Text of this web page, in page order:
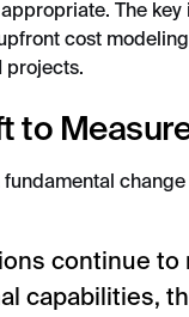
The
cost
projects.
to
continue to
capabilities,